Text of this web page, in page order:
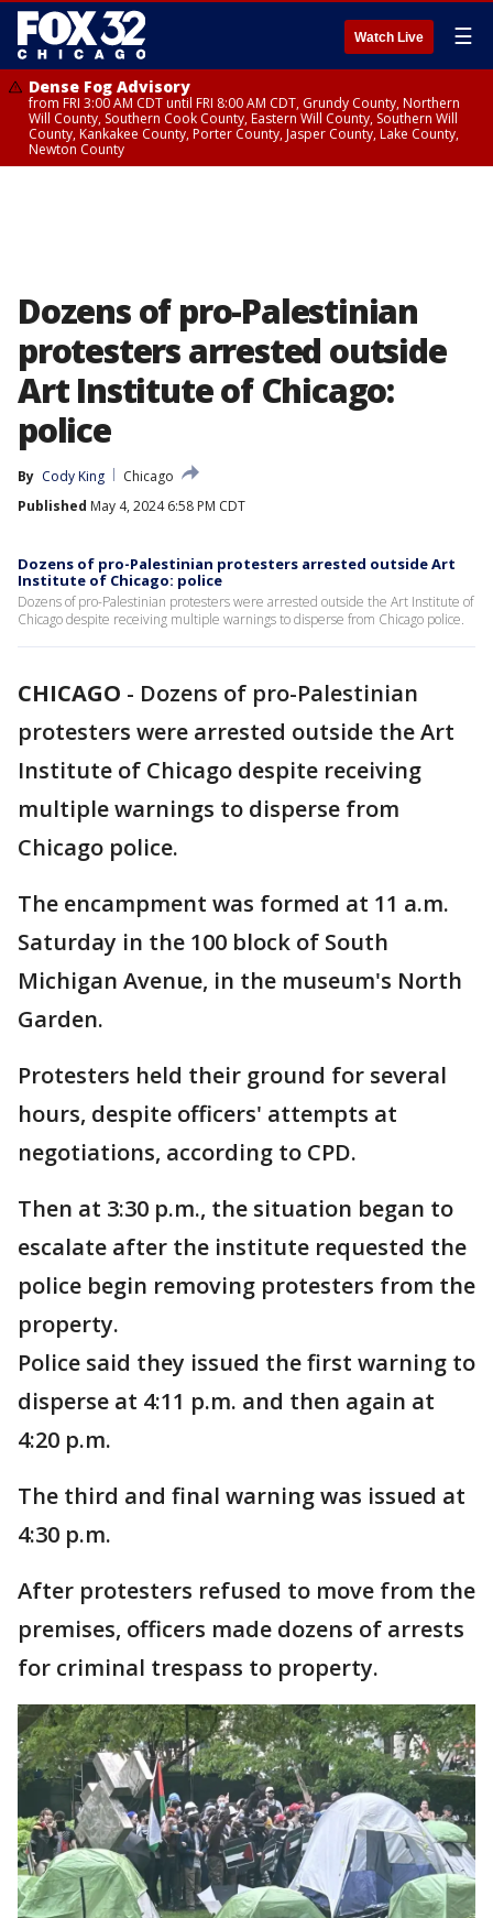
Watch Live ☰
Dense Fog Advisory
from FRI 3:00 AM CDT until FRI 8:00 AM CDT, Grundy County, Northern
Will County, Southern Cook County, Eastern Will County, Southern Will
County, Kankakee County, Porter County, Jasper County, Lake County,
Newton County
Dozens of pro-Palestinian
protesters arrested outside
Art Institute of Chicago:
police
By Cody King
Chicago
Published May 4, 2024 6:58 PM CDT
Dozens of pro-Palestinian protesters arrested outside Art
Institute of Chicago: police
Dozens of pro-Palestinian protesters were arrested outside the Art Institute of
Chicago despite receiving multiple warnings to disperse from Chicago police.
CHICAGO - Dozens of pro-Palestinian
protesters were arrested outside the Art
Institute of Chicago despite receiving
multiple warnings to disperse from
Chicago police.
The encampment was formed at 11 a.m.
Saturday in the 100 block of South
Michigan Avenue, in the museum's North
Garden.
Protesters held their ground for several
hours, despite officers' attempts at
negotiations, according to CPD.
Then at 3:30 p.m., the situation began to
escalate after the institute requested the
police begin removing protesters from the
property.
Police said they issued the first warning to
disperse at 4:11 p.m. and then again at
4:20 p.m.
The third and final warning was issued at
4:30 p.m.
After protesters refused to move from the
premises, officers made dozens of arrests
for criminal trespass to property.